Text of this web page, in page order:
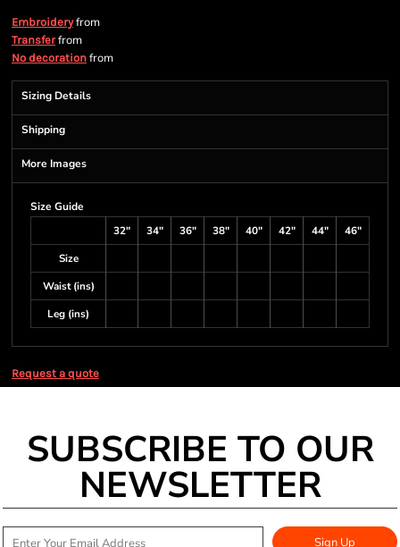
Embroideryfrom
Transferfrom
No decoration from
Sizing Details
Shipping
More Images
Size Guide
32"
34" 36" 38" 40" 42" 44"
46"
Size
Waist (ins)
Leg (ins)
Request a quote
SUBSCRIBE TO OUR
NEWSLETTER
Sign Up